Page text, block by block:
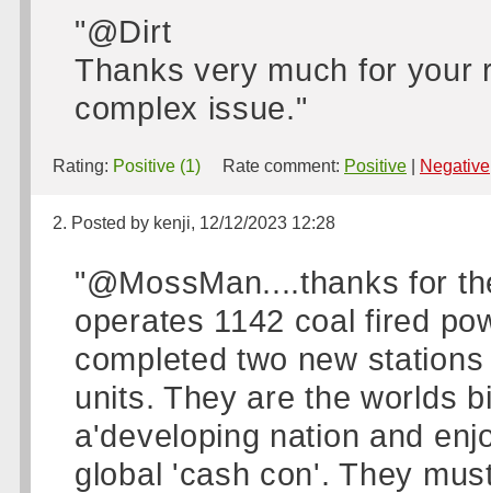
"@Dirt
Thanks very much for your
complex issue."
Rating: Positive (1) Rate comment: Positive Negative
2. Posted by kenji, 12/12/2023 12:28
"@MossMan....thanks for
operates 1142 coal fired
completed two new
units. They are the worlds
a'developing nation and
global 'cash con'. They